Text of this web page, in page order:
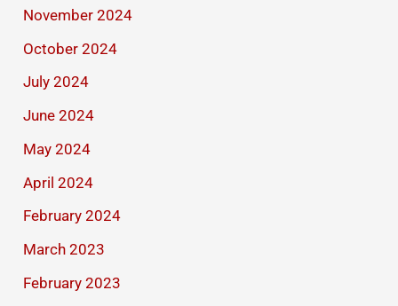
November 2024
October 2024
July 2024
June 2024
May 2024
April 2024
February 2024
March 2023
February 2023